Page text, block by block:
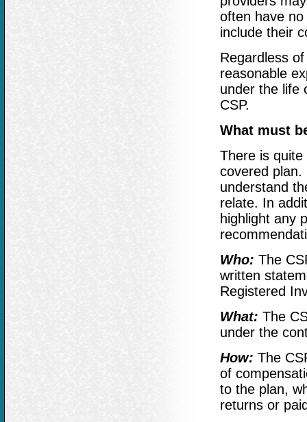
often have
include their
Regardless
reasonable
under the life
CSP.
What must
There is
covered plan.
understand
relate. In
highlight any
Who: The
written
Registered
What: The
under the
How: The
of
to the plan,
returns or